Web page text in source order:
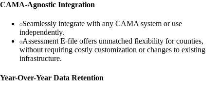
CAMA-Agnostic Integration
Seamlessly integrate with any CAMA system or use
independently.
Assessment E-file offers unmatched flexibility for counties,
without requiring costly customization or changes to existing
infrastructure.
Year-Over-Year Data Retention